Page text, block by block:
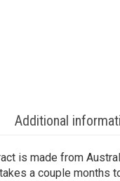
Additional
is made from
a couple months